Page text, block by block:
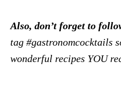
Also, don’t forget to
tag #gastronomcocktails
wonderful recipes YOU